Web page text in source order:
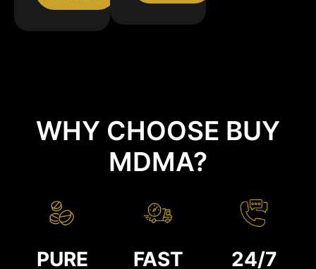
WHY CHOOSE BUY
MDMA?
PURE FAST 24/7